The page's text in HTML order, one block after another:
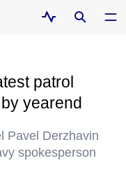
patrol
yearend
Pavel Derzhavin
spokesperson